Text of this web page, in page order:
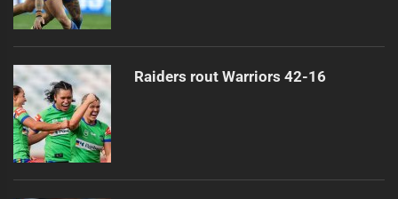
Raiders rout Warriors 42-16